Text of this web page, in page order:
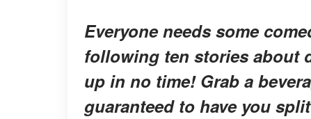
Everyone needs some
following ten stories about
up in no time! Grab a
guaranteed to have you